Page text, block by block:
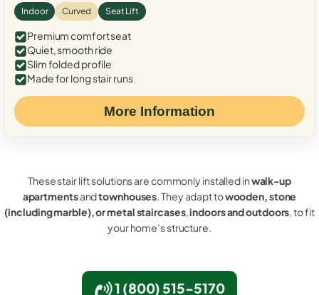
Indoor Curved Seat Lift
Premium comfort seat
Quiet, smooth ride
Slim folded profile
Made for long stair runs
More Information
These stair lift solutions are commonly installed inwalk-up
apartmentsandtownhouses. They adapt towooden, stone
(including marble), or metal staircases,indoors and outdoors, to fit
your home’s structure.
1 (800) 515-5170